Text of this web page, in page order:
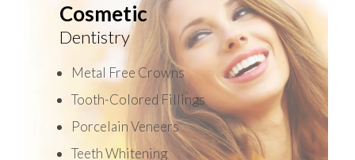
Cosmetic
Dentistry
Metal Free Crowns
Tooth-Colored Fillings
Porcelain Veneers
Teeth Whitening